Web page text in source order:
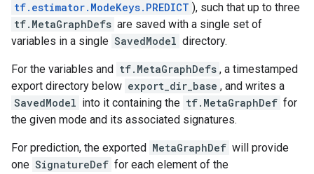
tf.estimator.ModeKeys.PREDICT ), such that up to three
tf.MetaGraphDefs are saved with a single set of
variables in a single SavedModel directory.
For the variables and tf.MetaGraphDefs , a timestamped
export directory below export_dir_base , and writes a
SavedModel into it containing the tf.MetaGraphDef for
the given mode and its associated signatures.
For prediction, the exported MetaGraphDef will provide
one SignatureDef for each element of the